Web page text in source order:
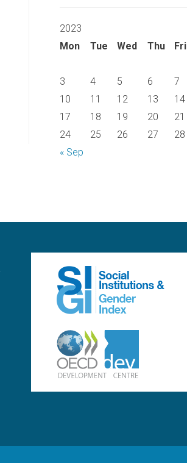
2023
Mon
Tue Wed Thu Fri
« Sep
3
4 5 6 7
10
11 12 13 14
17
18 19 20 21
24
25 26 27 28